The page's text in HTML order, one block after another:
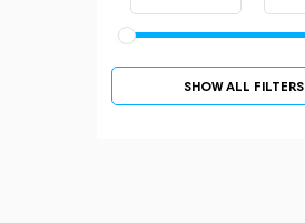
SHOW ALL FILTERS